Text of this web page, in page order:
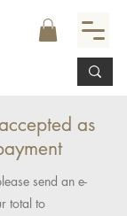
as
send an e-
total to